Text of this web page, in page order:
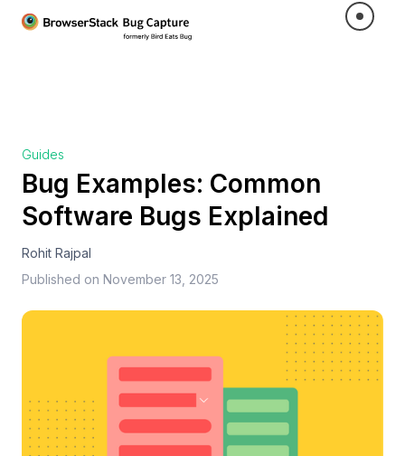
Guides
Bug Examples: Common
Software Bugs Explained
Rohit Rajpal
Published on November 13, 2025